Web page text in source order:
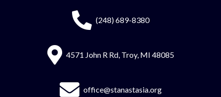
(248) 689-8380
4571 John R Rd, Troy, MI 48085
office@stanastasia.org